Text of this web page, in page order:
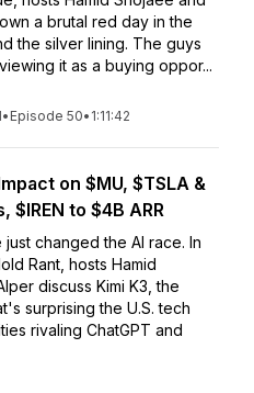
a brutal red day in the
the silver lining. The guys
it as a buying oppor...
• Episode 50• 1:11:42
on $MU, $TSLA &
$IREN to $4B ARR
just changed the AI race. In
Rant, hosts Hamid
discuss Kimi K3, the
surprising the U.S. tech
rivaling ChatGPT and